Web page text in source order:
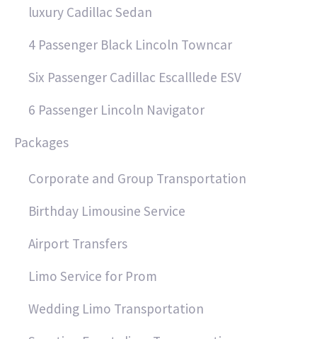
luxury Cadillac Sedan
4 Passenger Black Lincoln Towncar
Six Passenger Cadillac Escalllede ESV
6 Passenger Lincoln Navigator
Packages
Corporate and Group Transportation
Birthday Limousine Service
Airport Transfers
Limo Service for Prom
Wedding Limo Transportation